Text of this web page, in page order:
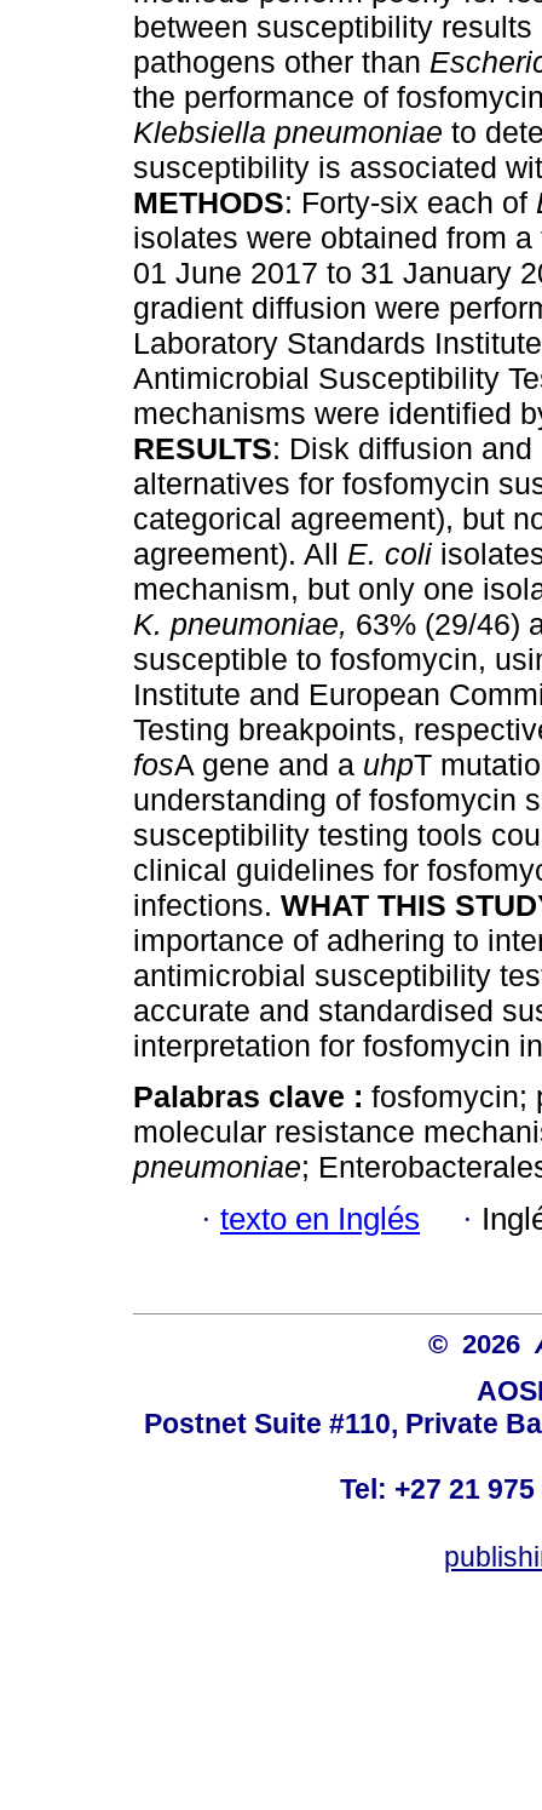
between susceptibility
pathogens other than
the performance of
Klebsiella pneumoniae to
susceptibility is associated
METHODS: Forty-six each of
isolates were obtained from
01 June 2017 to 31 January
gradient diffusion were
Laboratory Standards
Antimicrobial Susceptibility
mechanisms were identified
RESULTS: Disk diffusion
alternatives for fosfomycin
categorical agreement), but
agreement). All E. coli
mechanism, but only one
K. pneumoniae, 63% (29/46)
susceptible to fosfomycin,
Institute and European
Testing breakpoints,
fosA gene and a uhpT
understanding of fosfomycin
susceptibility testing tools
clinical guidelines for
infections. WHAT THIS
importance of adhering to
antimicrobial susceptibility
accurate and standardised
interpretation for fosfomycin
Palabras clave : fosfomycin;
molecular resistance
pneumoniae;
· texto en Inglés ·
© 2026
Postnet Suite #110, Private
Tel: +27 21